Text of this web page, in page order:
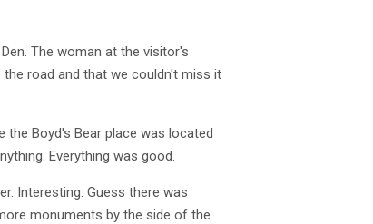
The woman at the visitor's
road and that we couldn't miss it
the Boyd's Bear place was located
Everything was good.
Interesting. Guess there was
monuments by the side of the